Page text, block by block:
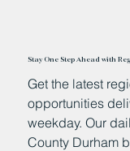
Stay One Step Ahead with
Get the latest
opportunities
weekday. Our
County Durham